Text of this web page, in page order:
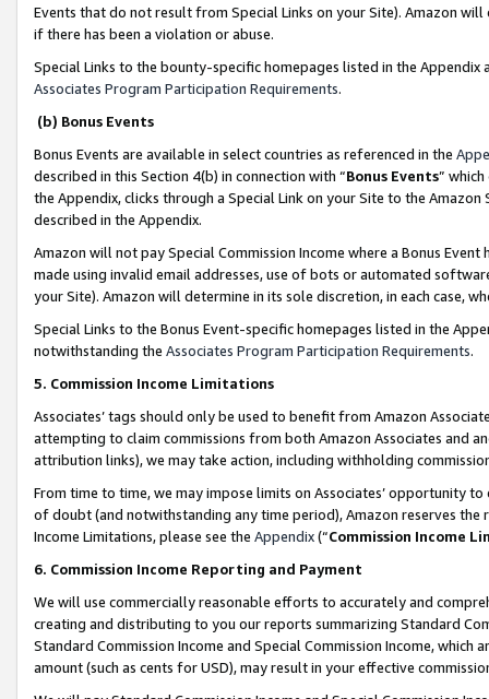
Events that do not result from Special Links on your Site). Amazon
if there has been a violation or abuse.
Special Links to the bounty-specific homepages listed in the
Associates Program Participation Requirements.
(b) Bonus Events
Bonus Events are available in select countries as referenced in the
described in this Section 4(b) in connection with “Bonus Events”
the Appendix, clicks through a Special Link on your Site to the
described in the Appendix.
Amazon will not pay Special Commission Income where a Bonus
made using invalid email addresses, use of bots or automated
your Site). Amazon will determine in its sole discretion, in each case,
Special Links to the Bonus Event-specific homepages listed in the
notwithstanding the Associates Program Participation Requirements.
5. Commission Income Limitations
Associates’ tags should only be used to benefit from Amazon
attempting to claim commissions from both Amazon Associates and
attribution links), we may take action, including withholding
From time to time, we may impose limits on Associates’ opportunity
of doubt (and notwithstanding any time period), Amazon reserves
Income Limitations, please see the Appendix(“Commission Income
6. Commission Income Reporting and Payment
We will use commercially reasonable efforts to accurately and
creating and distributing to you our reports summarizing Standard
Standard Commission Income and Special Commission Income,
amount (such as cents for USD), may result in your effective